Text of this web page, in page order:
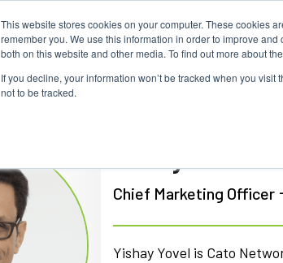
This website stores cookies on your computer. These cookies
remember you. We use this information in order to improve
both on this website and other media. To find out more about
If you decline, your information won’t be tracked when you
not to be tracked.
Chief Marketing Officer
Yishay Yovel is Cato